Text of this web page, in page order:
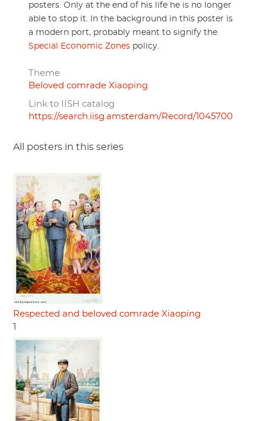
posters. Only at the end of his life he is no longer
able to stop it. In the background in this poster is
a modern port, probably meant to signify the
Special Economic Zones policy.
Theme
Beloved comrade Xiaoping
Link to IISH catalog
https://search.iisg.amsterdam/Record/1045700
All posters in this series
Respected and beloved comrade Xiaoping